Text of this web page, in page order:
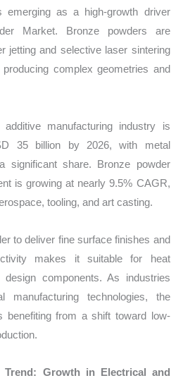
emerging as a high-growth driver
Market. Bronze powders are
jetting and selective laser sintering
complex geometries and
manufacturing industry is
35 billion by 2026, with metal
significant share. Bronze powder
is growing at nearly 9.5% CAGR,
tooling, and art casting.
to deliver fine surface finishes and
makes it suitable for heat
components. As industries
manufacturing technologies, the
benefiting from a shift toward low-
Trend: Growth in Electrical and